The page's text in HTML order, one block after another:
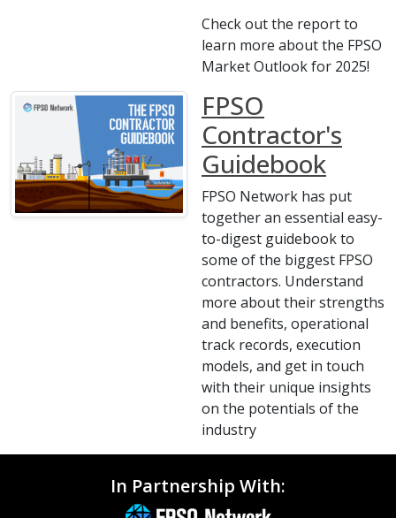
Check out the report to
learn more about the FPSO
Market Outlook for 2025!
FPSO
Contractor's
Guidebook
FPSO Network has put
together an essential easy-
to-digest guidebook to
some of the biggest FPSO
contractors. Understand
more about their strengths
and benefits, operational
track records, execution
models, and get in touch
with their unique insights
on the potentials of the
industry
In Partnership With: